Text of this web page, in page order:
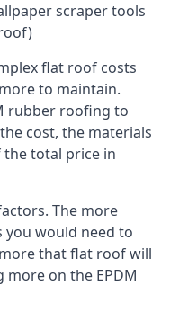
scraper tools
flat roof costs
to maintain.
rubber roofing to
cost, the materials
total price in
The more
you would need to
that flat roof will
more on the EPDM